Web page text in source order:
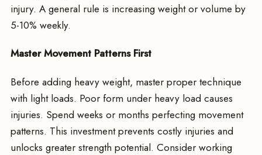
injury. A general rule is increasing weight or volume by
5-10% weekly.
Master Movement Patterns First
Before adding heavy weight, master proper technique
with light loads. Poor form under heavy load causes
injuries. Spend weeks or months perfecting movement
patterns. This investment prevents costly injuries and
unlocks greater strength potential. Consider working